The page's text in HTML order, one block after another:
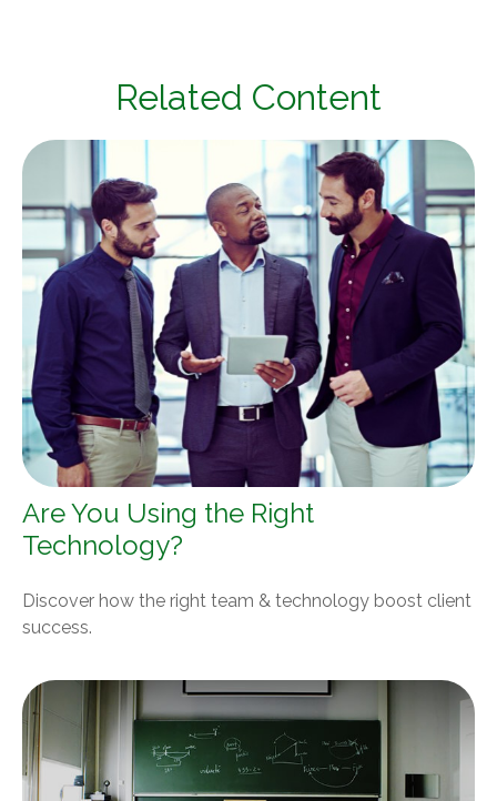
Related Content
Are You Using the Right
Technology?
Discover how the right team & technology boost client
success.